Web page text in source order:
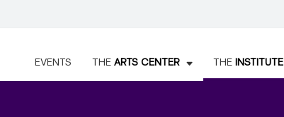
EVENTS THE ARTS CENTER THE INSTITUTE